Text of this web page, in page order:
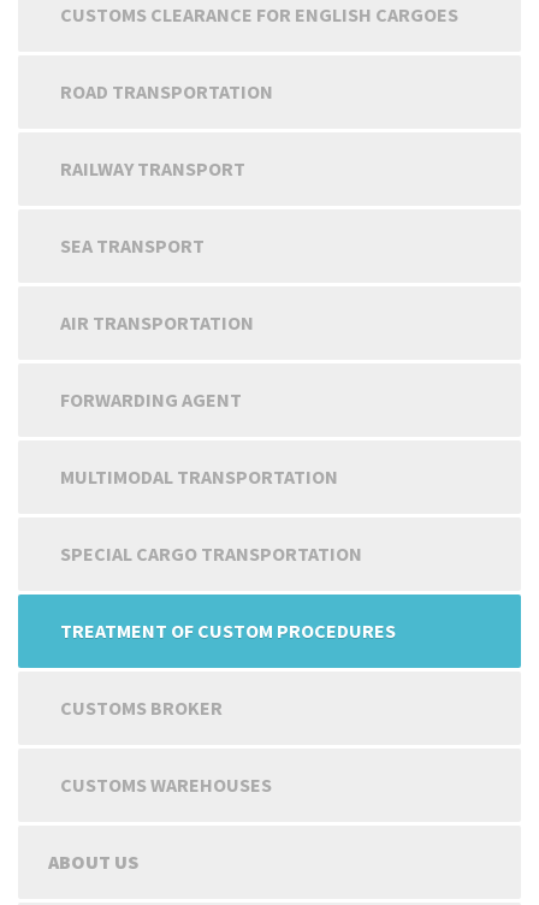
CUSTOMS CLEARANCE FOR ENGLISH CARGOES
ROAD TRANSPORTATION
RAILWAY TRANSPORT
SEA TRANSPORT
AIR TRANSPORTATION
FORWARDING AGENT
MULTIMODAL TRANSPORTATION
SPECIAL CARGO TRANSPORTATION
TREATMENT OF CUSTOM PROCEDURES
CUSTOMS BROKER
CUSTOMS WAREHOUSES
ABOUT US